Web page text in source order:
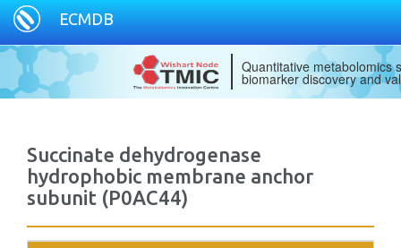
ECMDB
Quantitative metabolomics
biomarker discovery and
Succinate dehydrogenase
hydrophobic membrane anchor
subunit (P0AC44)